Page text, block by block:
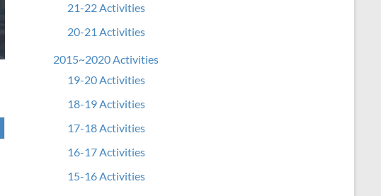
21-22 Activities
20-21 Activities
2015~2020 Activities
19-20 Activities
18-19 Activities
17-18 Activities
16-17 Activities
15-16 Activities